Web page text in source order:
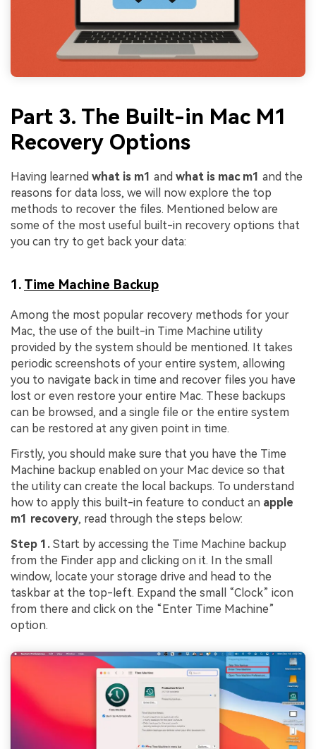
Part 3. The Built-in Mac M1
Recovery Options
Having learned what is m1 and what is mac m1 and the
reasons for data loss, we will now explore the top
methods to recover the files. Mentioned below are
some of the most useful built-in recovery options that
you can try to get back your data:
1. Time Machine Backup
Among the most popular recovery methods for your
Mac, the use of the built-in Time Machine utility
provided by the system should be mentioned. It takes
periodic screenshots of your entire system, allowing
you to navigate back in time and recover files you have
lost or even restore your entire Mac. These backups
can be browsed, and a single file or the entire system
can be restored at any given point in time.
Firstly, you should make sure that you have the Time
Machine backup enabled on your Mac device so that
the utility can create the local backups. To understand
how to apply this built-in feature to conduct an apple
m1 recovery, read through the steps below:
Step 1. Start by accessing the Time Machine backup
from the Finder app and clicking on it. In the small
window, locate your storage drive and head to the
taskbar at the top-left. Expand the small “Clock” icon
from there and click on the “Enter Time Machine”
option.